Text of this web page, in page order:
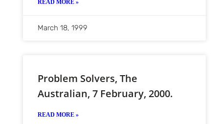
READ MORE »
March 18, 1999
Problem Solvers, The
Australian, 7 February, 2000.
READ MORE »